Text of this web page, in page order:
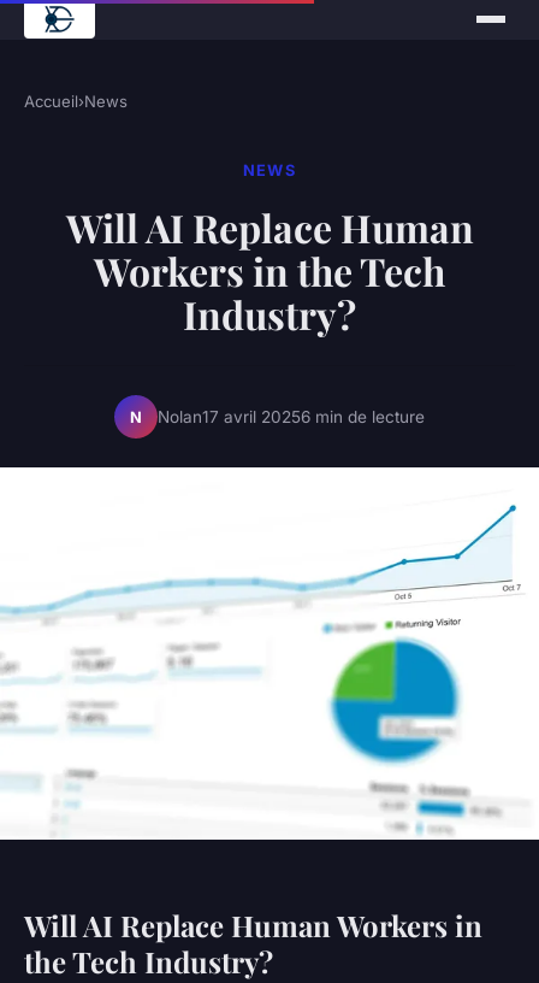
Accueil›News
NEWS
Will AI Replace Human
Workers in the Tech
Industry?
N Nolan17 avril 20256 min de lecture
Will AI Replace Human Workers in
the Tech Industry?